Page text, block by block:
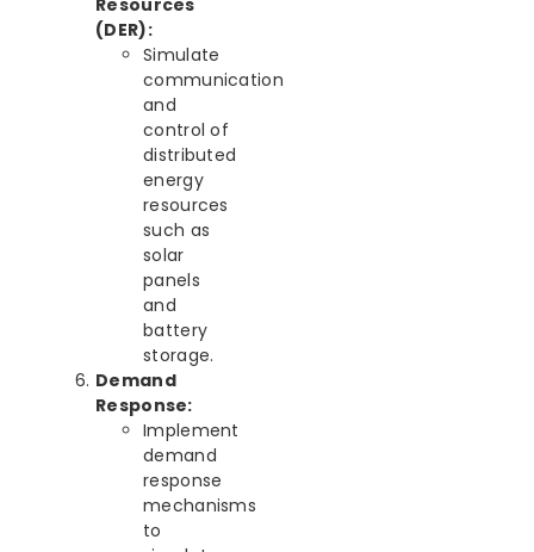
Resources
(DER):
Simulate
communication
and
control of
distributed
energy
resources
such as
solar
panels
and
battery
storage.
Demand
Response:
Implement
demand
response
mechanisms
to